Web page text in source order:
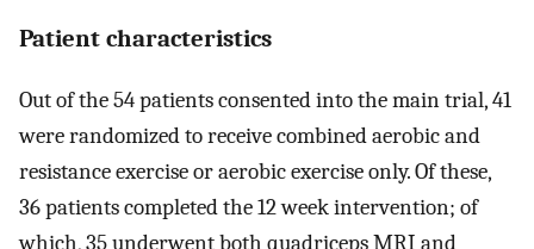
Patient characteristics
Out of the 54 patients consented into the main trial, 41
were randomized to receive combined aerobic and
resistance exercise or aerobic exercise only. Of these,
36 patients completed the 12 week intervention; of
which, 35 underwent both quadriceps MRI and